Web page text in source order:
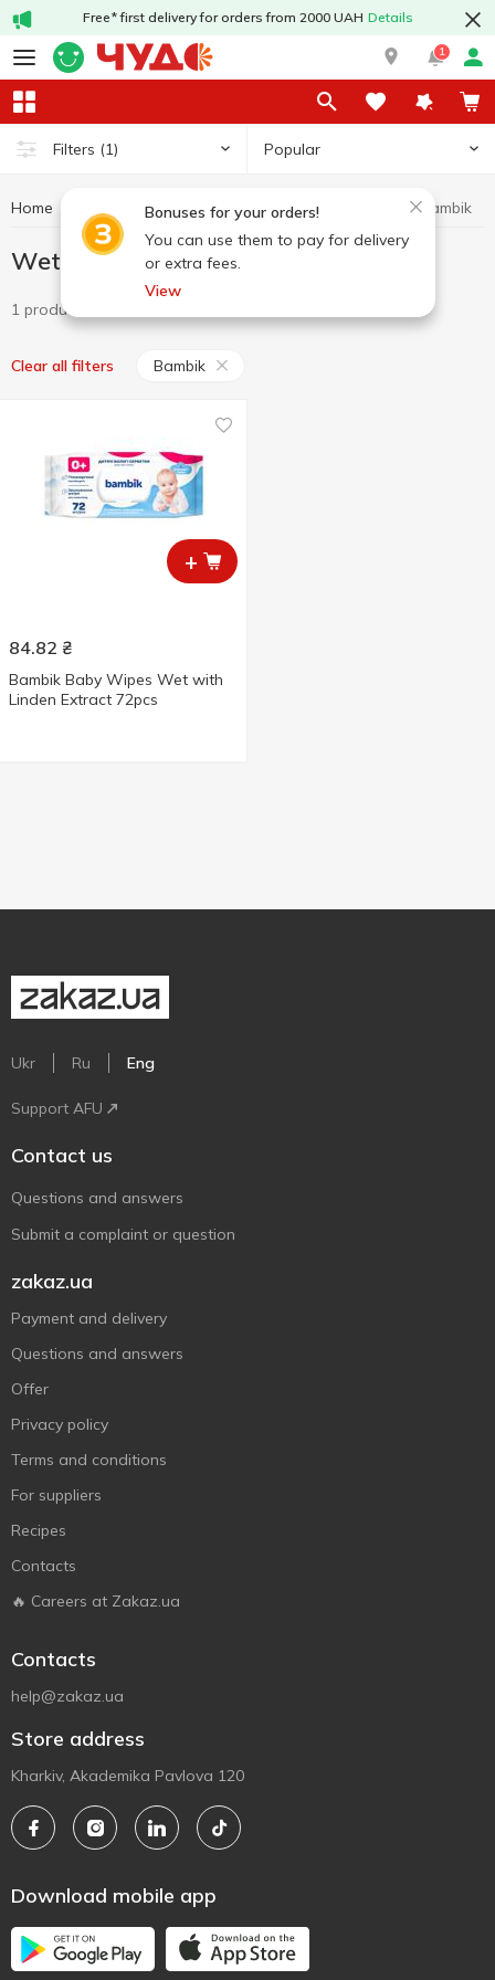
Free* first delivery for orders from 2000 UAH Details
1
Filters (1) Popular
Bonuses for your orders!
You can use them to pay for delivery
or extra fees.
View
Home Hygiene and care Wet wipes Wet wipes Bambik
Wet wipes Bambik
1 product
Clear all filters Bambik
+
84.82 ₴
Bambik Baby Wipes Wet with
Linden Extract 72pcs
Ukr Ru Eng
Support AFU
Contact us
Questions and answers
Submit a complaint or question
zakaz.ua
Payment and delivery
Questions and answers
Offer
Privacy policy
Terms and conditions
For suppliers
Recipes
Contacts
🔥 Careers at Zakaz.ua
Contacts
help@zakaz.ua
Store address
Kharkiv, Akademika Pavlova 120
Download mobile app